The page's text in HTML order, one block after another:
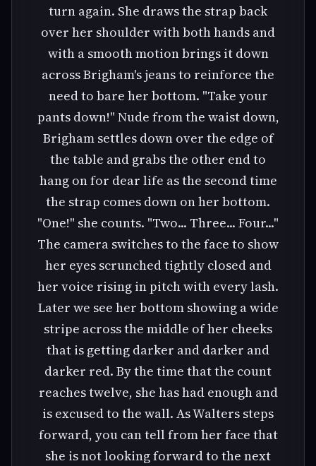
turn again. She draws the strap back
over her shoulder with both hands and
with a smooth motion brings it down
across Brigham's jeans to reinforce the
need to bare her bottom. "Take your
pants down!" Nude from the waist down,
Brigham settles down over the edge of
the table and grabs the other end to
hang on for dear life as the second time
the strap comes down on her bottom.
"One!" she counts. "Two... Three... Four..."
The camera switches to the face to show
her eyes scrunched tightly closed and
her voice rising in pitch with every lash.
Later we see her bottom showing a wide
stripe across the middle of her cheeks
that is getting darker and darker and
darker red. By the time that the count
reaches twelve, she has had enough and
is excused to the wall. As Walters steps
forward, you can tell from her face that
she is not looking forward to the next